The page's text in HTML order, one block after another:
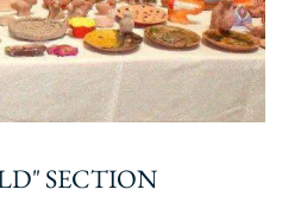
SECTION